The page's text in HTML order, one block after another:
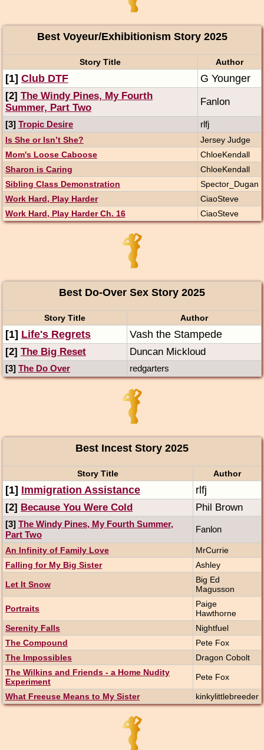
Best Voyeur/Exhibitionism Story 2025
Story Title Author
[1] Club DTF G Younger
[2] The Windy Pines, My Fourth
Summer, Part Two
Fanlon
[3] Tropic Desire rlfj
Is She or Isn’t She?
Jersey Judge
Mom's Loose Caboose
ChloeKendall
Sharon is Caring
ChloeKendall
Sibling Class Demonstration
Spector_Dugan
Work Hard, Play Harder
CiaoSteve
Work Hard, Play Harder Ch. 16
CiaoSteve
Best Do-Over Sex Story 2025
Story Title Author
[1] Life's Regrets Vash the Stampede
[2] The Big Reset Duncan Mickloud
[3] The Do Over redgarters
Best Incest Story 2025
Story Title Author
[1] Immigration Assistance rlfj
[2] Because You Were Cold Phil Brown
[3] The Windy Pines, My Fourth Summer,
Part Two
Fanlon
An Infinity of Family Love
MrCurrie
Falling for My Big Sister
Ashley
Let It Snow
Big Ed
Magusson
Portraits
Paige
Hawthorne
Serenity Falls
Nightfuel
The Compound
Pete Fox
The Impossibles
Dragon Cobolt
The Wilkins and Friends - a Home Nudity
Experiment
Pete Fox
What Freeuse Means to My Sister kinkylittlebreeder